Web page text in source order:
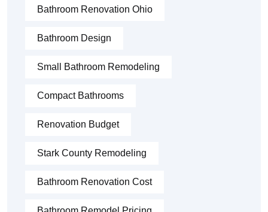
Bathroom Renovation Ohio
Bathroom Design
Small Bathroom Remodeling
Compact Bathrooms
Renovation Budget
Stark County Remodeling
Bathroom Renovation Cost